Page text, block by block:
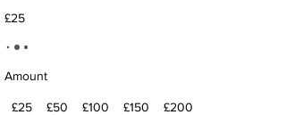
£25
Amount
£25 £50 £100 £150 £200